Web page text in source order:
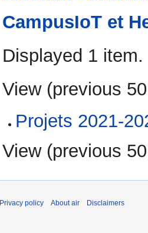
CampusIoT et
Displayed 1 item.
View (previous 50
Projets 2021-
View (previous 50
Privacy policy About air Disclaimers